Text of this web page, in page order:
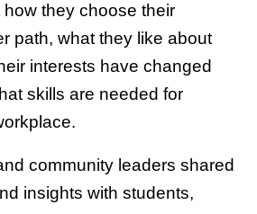
they choose their
path, what they like about
interests have changed
skills are needed for
community leaders shared
insights with students,